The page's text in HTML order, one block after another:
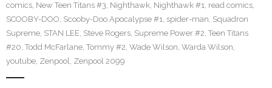
comics, New Teen Titans #3, Nighthawk, Nighthawk #1, read comics,
SCOOBY-DOO, Scooby-Doo Apocalypse #1, spider-man, Squadron
Supreme, STAN LEE, Steve Rogers, Supreme Power #2, Teen Titans
#20, Todd McFarlane, Tommy #2, Wade Wilson, Warda Wilson,
youtube, Zenpool, Zenpool 2099